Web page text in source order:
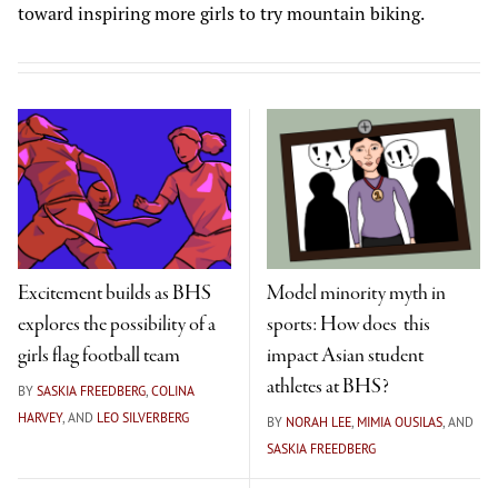
toward inspiring more girls to try mountain biking.
Excitement builds as BHS
explores the possibility of a
girls flag football team
BY SASKIA FREEDBERG, COLINA
HARVEY, AND LEO SILVERBERG
Model minority myth in
sports: How does this
impact Asian student
athletes at BHS?
BY NORAH LEE, MIMIA OUSILAS, AND
SASKIA FREEDBERG